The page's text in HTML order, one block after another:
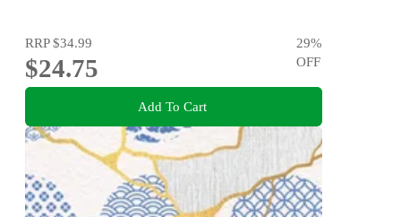
RRP$34.99
$24.75
29%
OFF
Add To Cart